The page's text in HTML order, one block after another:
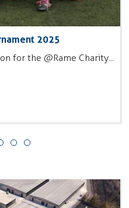
2025
for the @Rame Charity...